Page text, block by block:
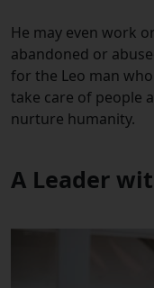
He may even work
abandoned or
for the Leo man
take care of people
nurture humanity.
A Leader